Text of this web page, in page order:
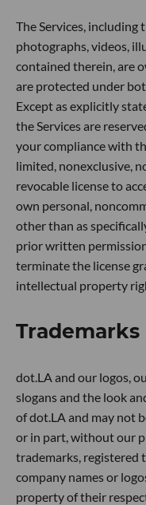
The Services, including
photographs, videos,
contained therein, are
are protected under
Except as explicitly
the Services are
your compliance with
limited, nonexclusive,
revocable license to
own personal,
other than as
prior written
terminate the license
intellectual property
Trademarks
dot.LA and our logos,
slogans and the look
of dot.LA and may not
or in part, without our
trademarks, registered
company names or
property of their